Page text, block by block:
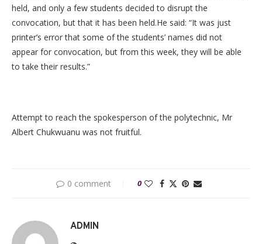
held, and only a few students decided to disrupt the
convocation, but that it has been held.He said: “It was just
printer’s error that some of the students’ names did not
appear for convocation, but from this week, they will be able
to take their results.”
Attempt to reach the spokesperson of the polytechnic, Mr
Albert Chukwuanu was not fruitful.
0 comment 0
ADMIN